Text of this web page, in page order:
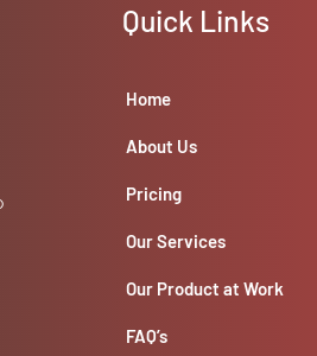
Quick Links
Home
About Us
Pricing
Our Services
Our Product at Work
FAQ’s